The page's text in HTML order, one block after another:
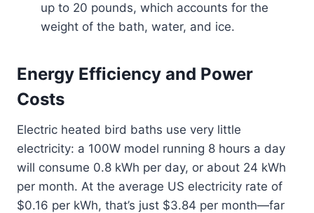
up to 20 pounds, which accounts for the
weight of the bath, water, and ice.
Energy Efficiency and Power
Costs
Electric heated bird baths use very little
electricity: a 100W model running 8 hours a day
will consume 0.8 kWh per day, or about 24 kWh
per month. At the average US electricity rate of
$0.16 per kWh, that’s just $3.84 per month—far